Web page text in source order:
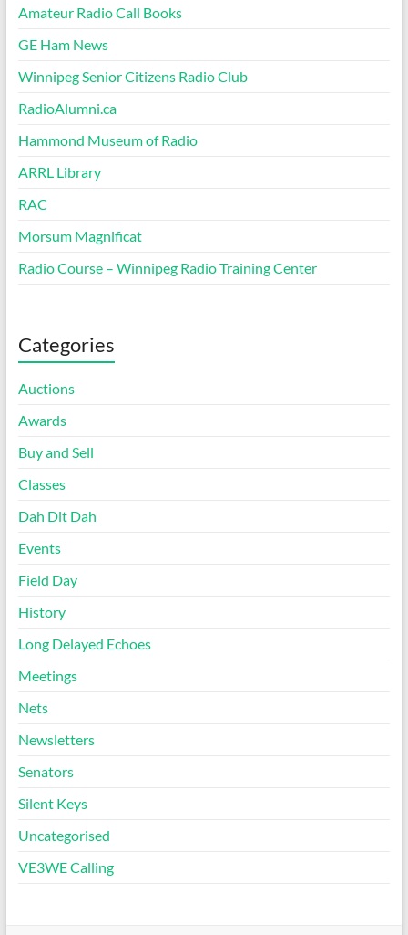
Amateur Radio Call Books
GE Ham News
Winnipeg Senior Citizens Radio Club
RadioAlumni.ca
Hammond Museum of Radio
ARRL Library
RAC
Morsum Magnificat
Radio Course – Winnipeg Radio Training Center
Categories
Auctions
Awards
Buy and Sell
Classes
Dah Dit Dah
Events
Field Day
History
Long Delayed Echoes
Meetings
Nets
Newsletters
Senators
Silent Keys
Uncategorised
VE3WE Calling